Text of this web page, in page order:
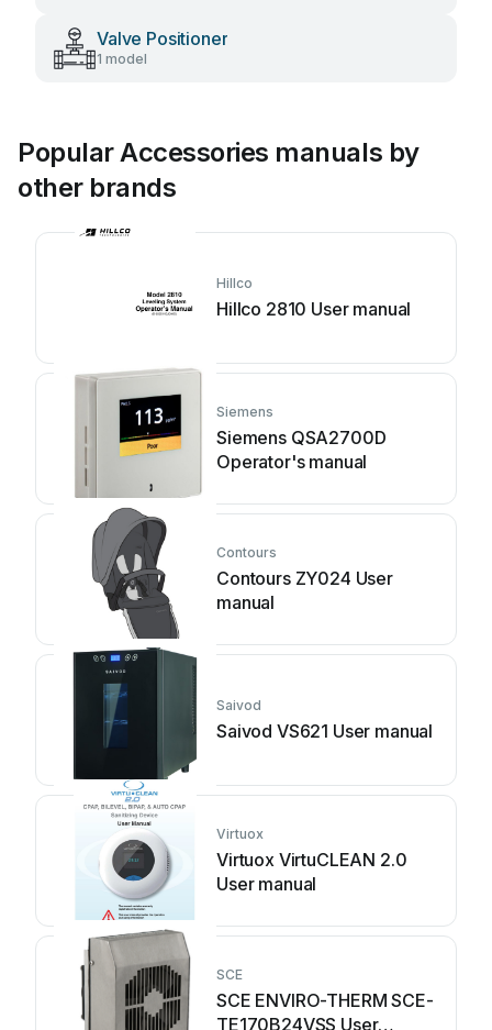
Valve Positioner
1 model
Popular Accessories manuals by
other brands
Hillco
Hillco 2810 User manual
Siemens
Siemens QSA2700D
Operator's manual
Contours
Contours ZY024 User
manual
Saivod
Saivod VS621 User manual
Virtuox
Virtuox VirtuCLEAN 2.0
User manual
SCE
SCE ENVIRO-THERM SCE-
TE170B24VSS User